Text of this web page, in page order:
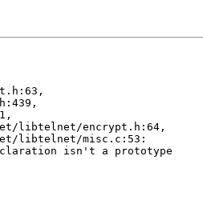
libtelnet/encrypt.h:64,
libtelnet/misc.c:53:
isn't a prototype